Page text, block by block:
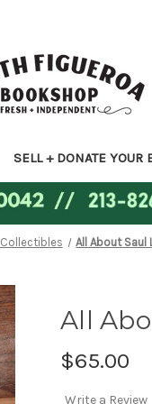
SELL + DONATE YOUR
Collectibles All About Saul
All
$65.00
Write a Review